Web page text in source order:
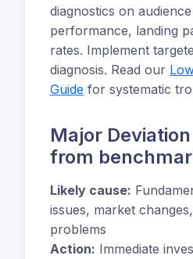
diagnostics on
performance, landing
rates. Implement
diagnosis. Read our
Guide for systematic
Major
from
Likely cause:
issues, market
problems
Action: Immediate